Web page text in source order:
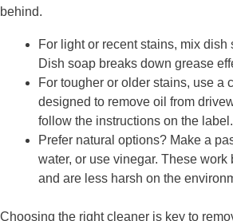
behind.
For light or recent stains, mix dish
Dish soap breaks down grease
For tougher or older stains, use a
designed to remove oil from
follow the instructions on the label.
Prefer natural options? Make a
water, or use vinegar. These work
and are less harsh on the
Choosing the right cleaner is key to